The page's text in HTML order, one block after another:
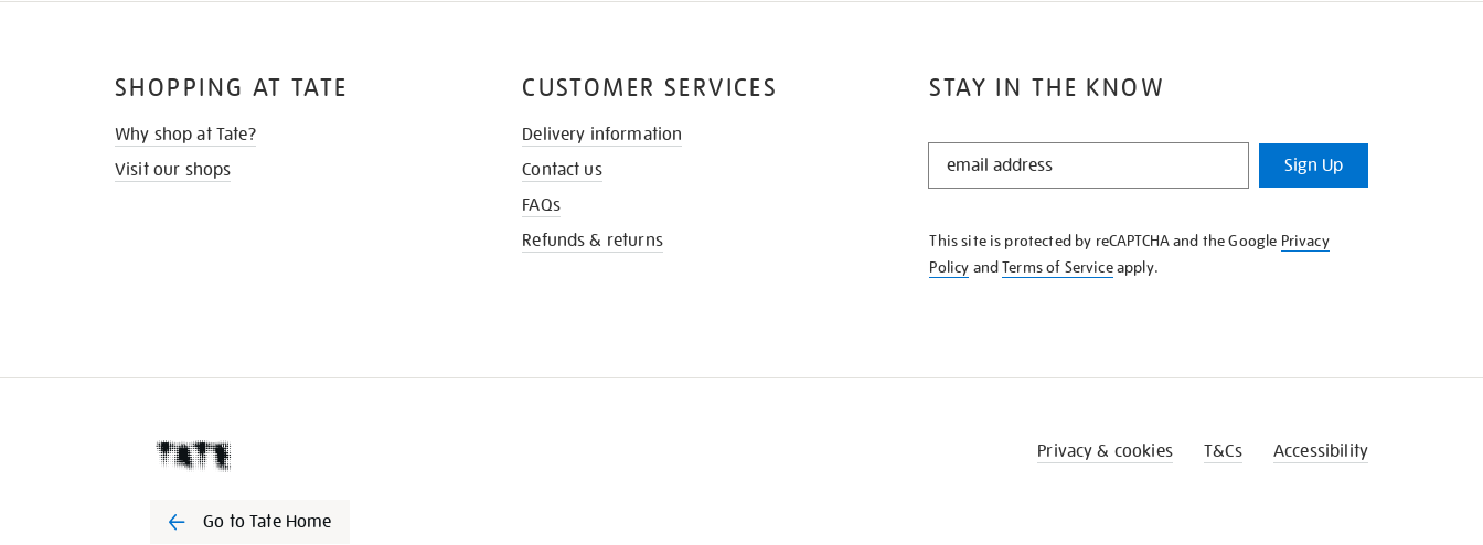
STAY IN THE KNOW
STAY
KNOW
Sign Up
This site is protected by reCAPTCHA and the Google Privacy
Policy andTerms of Serviceapply.
SHOPPING AT TATE
Why shop at Tate?
Visit our shops
CUSTOMER SERVICES
Delivery information
Contact us
FAQs
Refunds & returns
Go to Tate Home
Privacy & cookies T&Cs Accessibility